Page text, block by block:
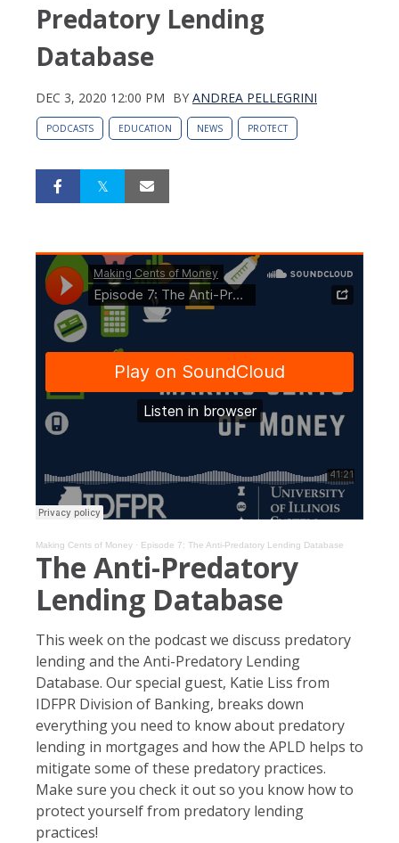
Predatory Lending
Database
DEC 3, 2020 12:00 PM BY ANDREA PELLEGRINI
PODCASTS EDUCATION NEWS PROTECT
Making Cents of Money · Episode 7: The Anti-Predatory Lending Database
The Anti-Predatory
Lending Database
This week on the podcast we discuss predatory
lending and the Anti-Predatory Lending
Database. Our special guest, Katie Liss from
IDFPR Division of Banking, breaks down
everything you need to know about predatory
lending in mortgages and how the APLD helps to
mitigate some of these predatory practices.
Make sure you check it out so you know how to
protect yourself from predatory lending
practices!